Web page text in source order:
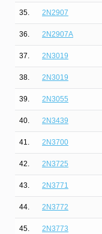
35. 2N2907
36. 2N2907A
37. 2N3019
38. 2N3019
39. 2N3055
40. 2N3439
41. 2N3700
42. 2N3725
43. 2N3771
44. 2N3772
45. 2N3773